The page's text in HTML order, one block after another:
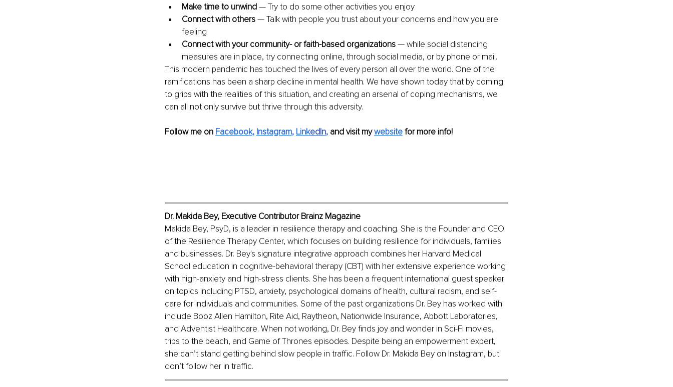
Make time to unwind — Try to do some other activities you enjoy
Connect with others — Talk with people you trust about your concerns and how you are
feeling
Connect with your community- or faith-based organizations — while social distancing
measures are in place, try connecting online, through social media, or by phone or mail.
This modern pandemic has touched the lives of every person all over the world. One of the
ramifications has been a sharp decline in mental health. We have shown today that by coming
to grips with the realities of this situation, and creating an arsenal of coping mechanisms, we
can all not only survive but thrive through this adversity.
Follow me on Facebook, Instagram, LinkedIn, and visit my website for more info!
Dr. Makida Bey, Executive Contributor Brainz Magazine
Makida Bey, PsyD, is a leader in resilience therapy and coaching. She is the Founder and CEO
of the Resilience Therapy Center, which focuses on building resilience for individuals, families
and businesses. Dr. Bey's signature integrative approach combines her Harvard Medical
School education in cognitive-behavioral therapy (CBT) with her extensive experience working
with high-anxiety and high-stress clients. She has been a frequent international guest speaker
on topics including PTSD, anxiety, psychological domains of health, cultural racism, and self-
care for individuals and communities. Some of the past organizations Dr. Bey has worked with
include Booz Allen Hamilton, Rite Aid, Raytheon, Nationwide Insurance, Abbott Laboratories,
and Adventist Healthcare. When not working, Dr. Bey finds joy and wonder in Sci-Fi movies,
trips to the beach, and Game of Thrones episodes. Despite being an empowerment expert,
she can’t stand getting behind slow people in traffic. Follow Dr. Makida Bey on Instagram, but
don’t follow her in traffic.